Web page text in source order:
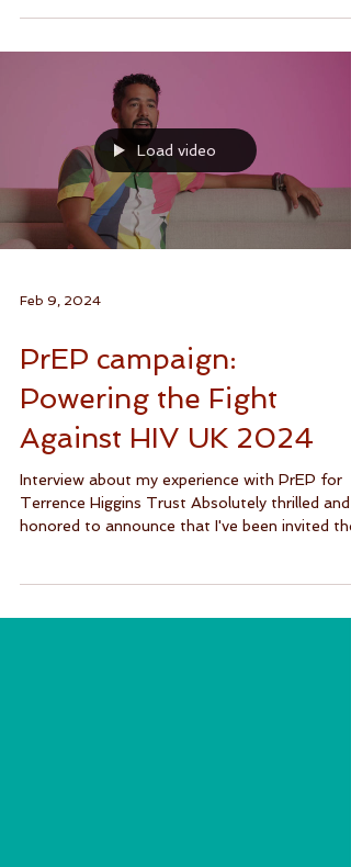
Load video
PrEP campaign:
Powering the Fight
Against HIV UK 2024
Interview about my experience with PrEP for